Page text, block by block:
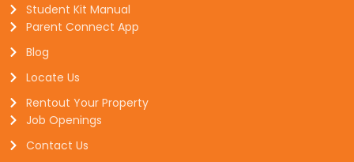
Student Kit Manual
Parent Connect App
Blog
Locate Us
Rentout Your Property
Job Openings
Contact Us